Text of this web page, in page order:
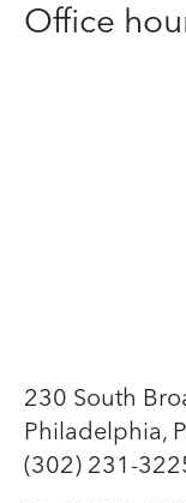
Office
230 South
Philadelphia,
(302) 231-